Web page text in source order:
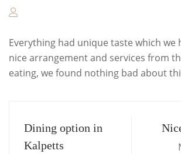
Everything had unique taste which we
nice arrangement and services from
eating, we found nothing bad about
Dining option in
Kalpetts